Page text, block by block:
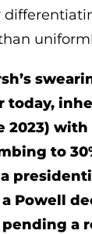
today,
2023)
to
Powell
a